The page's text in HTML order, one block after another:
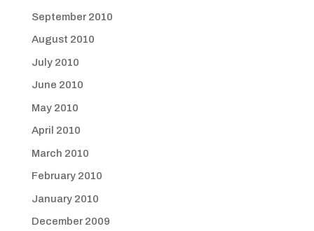
September 2010
August 2010
July 2010
June 2010
May 2010
April 2010
March 2010
February 2010
January 2010
December 2009